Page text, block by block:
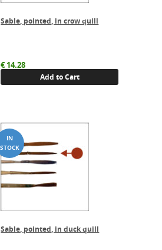
Sable, pointed, in crow quill
€14.28
Add to Cart
Sable, pointed, in duck quill